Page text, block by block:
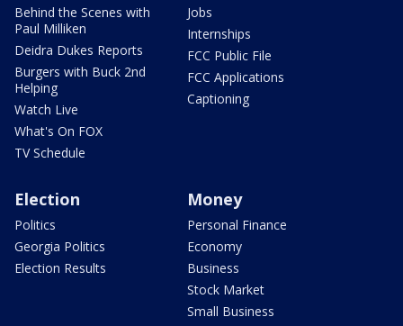
Behind the Scenes with
Paul Milliken
Deidra Dukes Reports
Burgers with Buck 2nd
Helping
Watch Live
What's On FOX
TV Schedule
Jobs
Internships
FCC Public File
FCC Applications
Captioning
Election
Politics
Georgia Politics
Election Results
Money
Personal Finance
Economy
Business
Stock Market
Small Business